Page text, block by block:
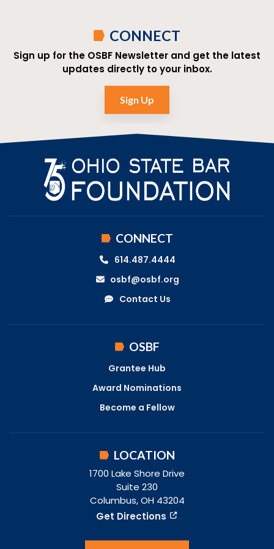
CONNECT
Sign up for the OSBF Newsletter and get the latest
updates directly to your inbox.
Sign Up
CONNECT
614.487.4444
osbf@osbf.org
Contact Us
OSBF
Grantee Hub
Award Nominations
Become a Fellow
LOCATION
1700 Lake Shore Drive
Suite 230
Columbus, OH 43204
Get Directions